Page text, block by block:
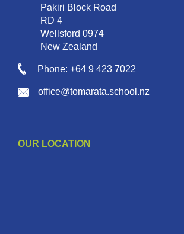
Pakiri Block Road
RD 4
Wellsford 0974
New Zealand
Phone: +64 9 423 7022
office@tomarata.school.nz
OUR LOCATION